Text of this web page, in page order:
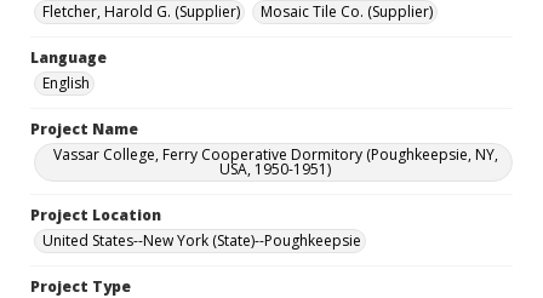
Fletcher, Harold G. (Supplier)
Mosaic Tile Co. (Supplier)
Language
English
Project Name
Vassar College, Ferry Cooperative Dormitory (Poughkeepsie, NY,
USA, 1950-1951)
Project Location
United States--New York (State)--Poughkeepsie
Project Type